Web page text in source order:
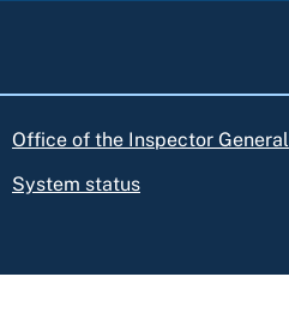
Office of the Inspector General
System status